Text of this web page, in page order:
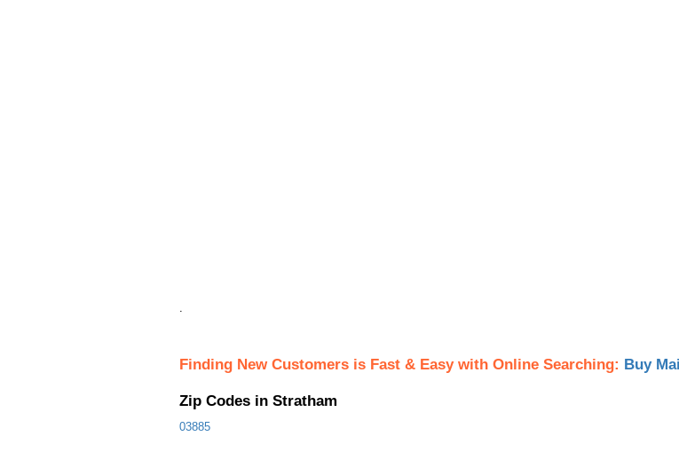
.
Finding New Customers is Fast & Easy with Online Searching: Buy
Zip Codes in Stratham
03885